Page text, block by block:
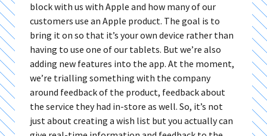
block with us with Apple and how many of our
customers use an Apple product. The goal is to
bring it on so that it’s your own device rather than
having to use one of our tablets. But we’re also
adding new features into the app. At the moment,
we’re trialling something with the company
around feedback of the product, feedback about
the service they had in-store as well. So, it’s not
just about creating a wish list but you actually can